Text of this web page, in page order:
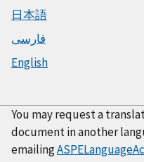
日本語
فارسی
English
You may request a
document in another
emailing